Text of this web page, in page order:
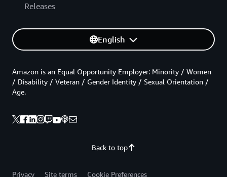
Releases
English
Back to top
Amazon is an Equal Opportunity Employer: Minority / Women
/ Disability / Veteran / Gender Identity / Sexual Orientation /
Age.
Privacy Site terms Cookie Preferences